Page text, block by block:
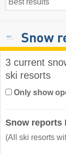
Snow
3 current
ski resorts
Only show
Snow reports
(All ski resorts